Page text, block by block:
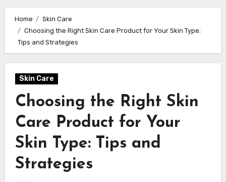
Home
Skin Care
Choosing the Right Skin Care Product for Your Skin Type:
Tips and Strategies
Skin Care
Choosing the Right Skin
Care Product for Your
Skin Type: Tips and
Strategies